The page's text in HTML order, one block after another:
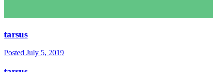
tarsus
Posted July 5, 2019